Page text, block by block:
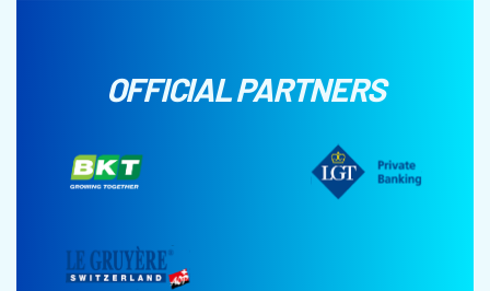
OFFICIAL PARTNERS